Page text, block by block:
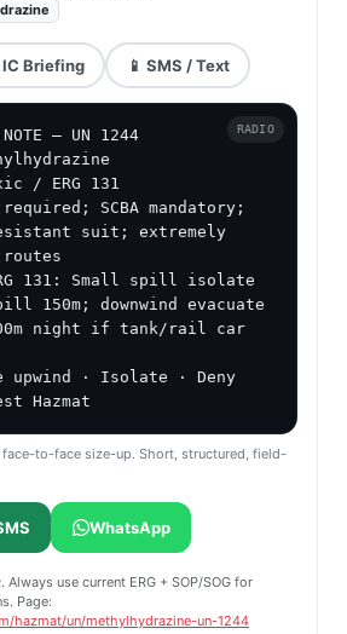
IC Briefing 📱 SMS / Text
NOTE — UN 1244
/ ERG 131
SCBA mandatory;
suit; extremely
131: Small spill isolate
150m; downwind evacuate
night if tank/rail car
upwind · Isolate · Deny
Hazmat
RADIO
face-to-face size-up. Short, structured, field-
WhatsApp
use current ERG + SOP/SOG for
Page:
hazmat/un/methylhydrazine-un-1244